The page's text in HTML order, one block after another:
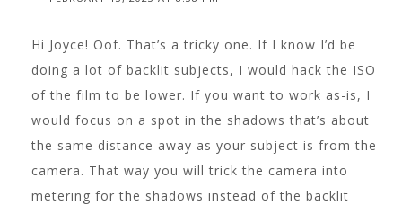
Hi Joyce! Oof. That’s a tricky one. If I know I’d be
doing a lot of backlit subjects, I would hack the ISO
of the film to be lower. If you want to work as-is, I
would focus on a spot in the shadows that’s about
the same distance away as your subject is from the
camera. That way you will trick the camera into
metering for the shadows instead of the backlit